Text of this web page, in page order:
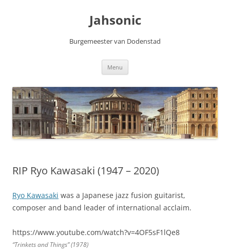
Jahsonic
Burgemeester van Dodenstad
Menu
RIP Ryo Kawasaki (1947 – 2020)
Ryo Kawasaki was a Japanese jazz fusion guitarist,
composer and band leader of international acclaim.
https://www.youtube.com/watch?v=4OF5sF1lQe8
“Trinkets and Things” (1978)